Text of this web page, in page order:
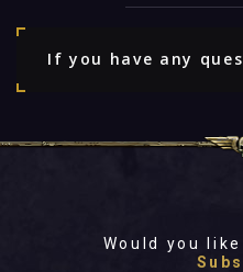
If you have any
Would you